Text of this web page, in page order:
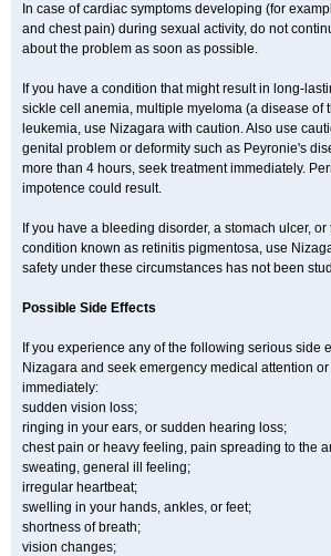
In case of cardiac symptoms developing (for
and chest pain) during sexual activity, do not
about the problem as soon as possible.
If you have a condition that might result in long-
sickle cell anemia, multiple myeloma (a disease of
leukemia, use Nizagara with caution. Also use
genital problem or deformity such as Peyronie's
more than 4 hours, seek treatment immediately.
impotence could result.
If you have a bleeding disorder, a stomach ulcer,
condition known as retinitis pigmentosa, use
safety under these circumstances has not been
Possible Side Effects
If you experience any of the following serious side
Nizagara and seek emergency medical attention
immediately:
sudden vision loss;
ringing in your ears, or sudden hearing loss;
chest pain or heavy feeling, pain spreading to the
sweating, general ill feeling;
irregular heartbeat;
swelling in your hands, ankles, or feet;
shortness of breath;
vision changes;